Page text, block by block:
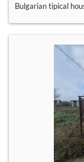
Bulgarian tipical